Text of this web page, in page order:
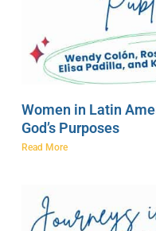
Women in Latin
God’s Purposes
Read More